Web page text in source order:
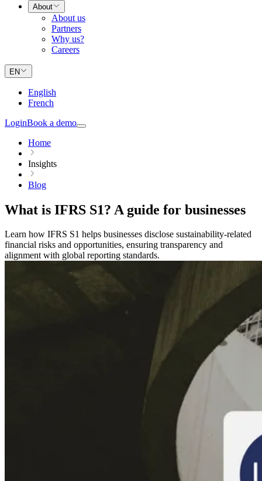
About
About us
Partners
Why us?
Careers
EN
English
French
LoginBook a demo
Home
Insights
Blog
What is IFRS S1? A guide for businesses
Learn how IFRS S1 helps businesses disclose sustainability-related
financial risks and opportunities, ensuring transparency and
alignment with global reporting standards.